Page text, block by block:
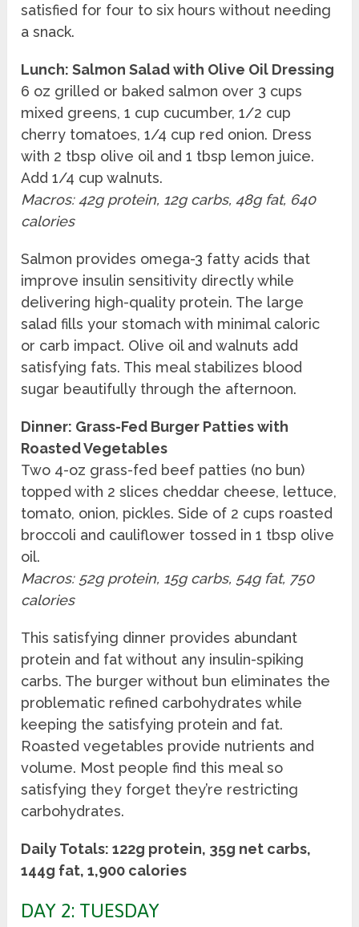
satisfied for four to six hours without needing
a snack.
Lunch: Salmon Salad with Olive Oil Dressing
6 oz grilled or baked salmon over 3 cups
mixed greens, 1 cup cucumber, 1/2 cup
cherry tomatoes, 1/4 cup red onion. Dress
with 2 tbsp olive oil and 1 tbsp lemon juice.
Add 1/4 cup walnuts.
Macros: 42g protein, 12g carbs, 48g fat, 640
calories
Salmon provides omega-3 fatty acids that
improve insulin sensitivity directly while
delivering high-quality protein. The large
salad fills your stomach with minimal caloric
or carb impact. Olive oil and walnuts add
satisfying fats. This meal stabilizes blood
sugar beautifully through the afternoon.
Dinner: Grass-Fed Burger Patties with
Roasted Vegetables
Two 4-oz grass-fed beef patties (no bun)
topped with 2 slices cheddar cheese, lettuce,
tomato, onion, pickles. Side of 2 cups roasted
broccoli and cauliflower tossed in 1 tbsp olive
oil.
Macros: 52g protein, 15g carbs, 54g fat, 750
calories
This satisfying dinner provides abundant
protein and fat without any insulin-spiking
carbs. The burger without bun eliminates the
problematic refined carbohydrates while
keeping the satisfying protein and fat.
Roasted vegetables provide nutrients and
volume. Most people find this meal so
satisfying they forget they’re restricting
carbohydrates.
Daily Totals: 122g protein, 35g net carbs,
144g fat, 1,900 calories
DAY 2: TUESDAY